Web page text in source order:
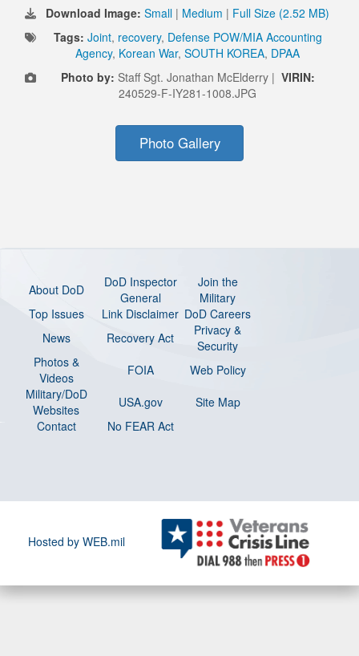
Download Image: Small | Medium | Full Size (2.52 MB)
Tags: Joint, recovery, Defense POW/MIA Accounting
Agency, Korean War, SOUTH KOREA, DPAA
Photo by: Staff Sgt. Jonathan McElderry | VIRIN:
240529-F-IY281-1008.JPG
Photo Gallery
About DoD
DoD Inspector
General
Join the
Military
Top Issues
Link Disclaimer DoD Careers
News
Recovery Act
Privacy &
Security
Photos &
Videos
FOIA
Web Policy
Military/DoD
Websites
USA.gov
Site Map
Contact
No FEAR Act
Hosted by WEB.mil